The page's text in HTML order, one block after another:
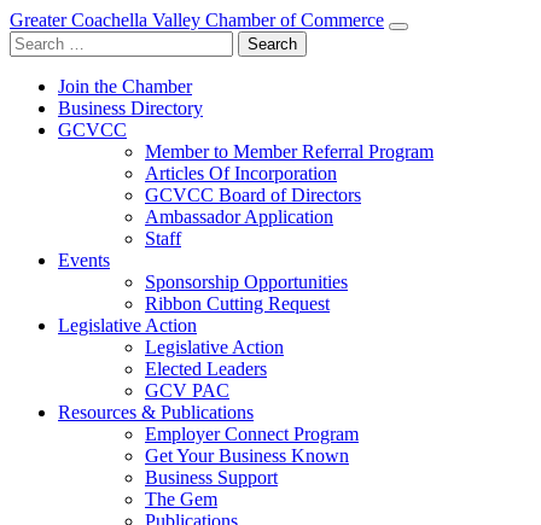
Greater Coachella Valley Chamber of Commerce
Search
for:
Join the Chamber
Business Directory
GCVCC
Member to Member Referral Program
Articles Of Incorporation
GCVCC Board of Directors
Ambassador Application
Staff
Events
Sponsorship Opportunities
Ribbon Cutting Request
Legislative Action
Legislative Action
Elected Leaders
GCV PAC
Resources & Publications
Employer Connect Program
Get Your Business Known
Business Support
The Gem
Publications